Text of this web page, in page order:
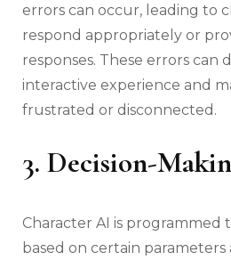
errors can occur, leading to
respond appropriately or
responses. These errors can
interactive experience and
frustrated or disconnected.
3. Decision-
Character AI is programmed
based on certain